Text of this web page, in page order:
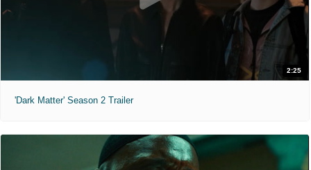
2:25
'Dark Matter' Season 2 Trailer